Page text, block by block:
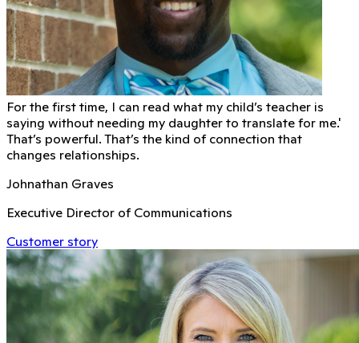
For the first time, I can read what my child’s teacher is
saying without needing my daughter to translate for me.'
That’s powerful. That’s the kind of connection that
changes relationships.
Johnathan Graves
Executive Director of Communications
Customer story